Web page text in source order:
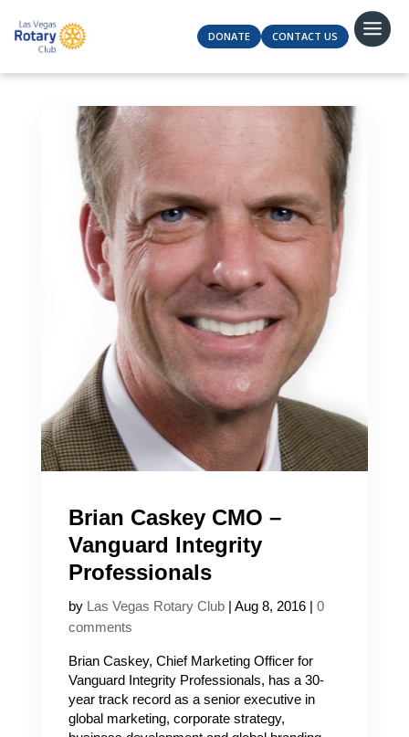
DONATE CONTACT US
Brian Caskey CMO –
Vanguard Integrity
Professionals
by Las Vegas Rotary Club| Aug 8, 2016| 0
comments
Brian Caskey, Chief Marketing Officer for
Vanguard Integrity Professionals, has a 30-
year track record as a senior executive in
global marketing, corporate strategy,